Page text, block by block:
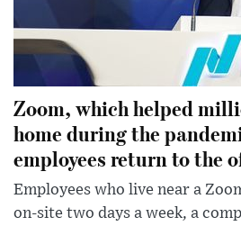
Zoom, which helped
home during the
employees return to the
Employees who live near a
on-site two days a week, a